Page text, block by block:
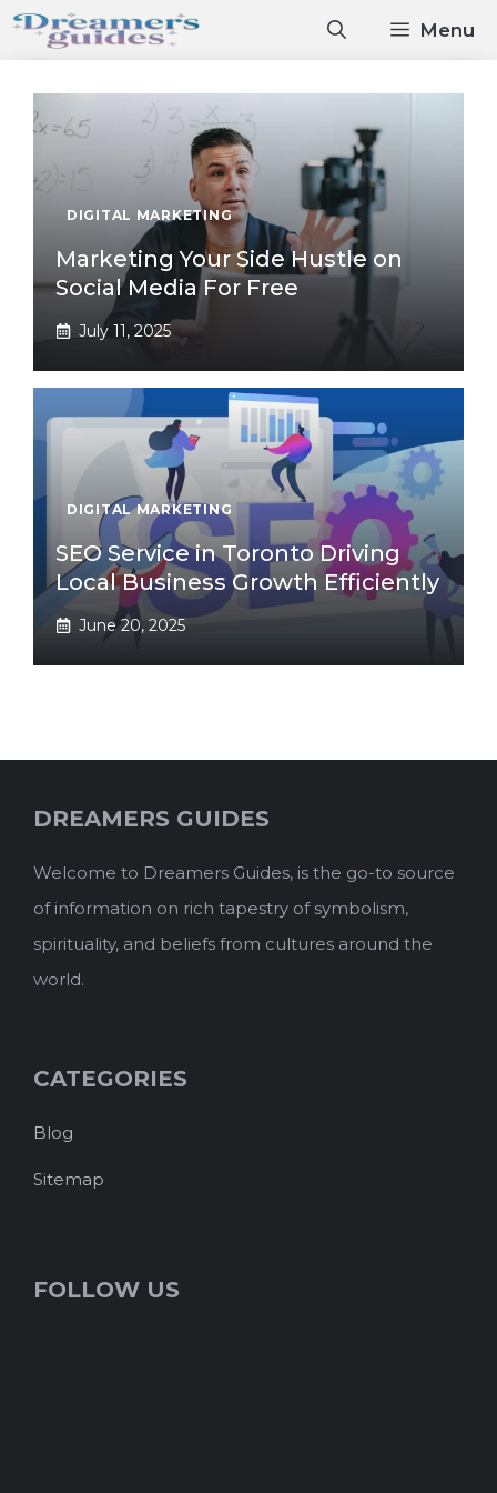
Skip
content
Menu
DIGITAL MARKETING
Marketing Your Side Hustle on
Social Media For Free
July 11, 2025
DIGITAL MARKETING
SEO Service in Toronto Driving
Local Business Growth Efficiently
June 20, 2025
DREAMERS GUIDES
Welcome to Dreamers Guides, is the go-to source
of information on rich tapestry of symbolism,
spirituality, and beliefs from cultures around the
world.
CATEGORIES
Blog
Sitemap
FOLLOW US